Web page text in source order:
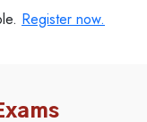
Register now.